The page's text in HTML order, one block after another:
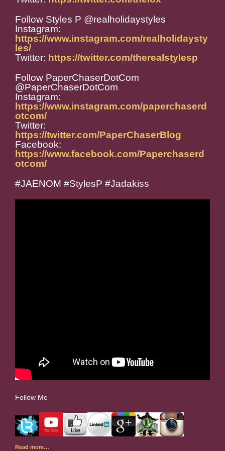
Follow Styles P @realholidaystyles
Instagram:
https://www.instagram.com/realholidaysty
les/
Twitter: https://twitter.com/therealstylesp
Follow PaperChaserDotCom
@PaperChaserDotCom
Instagram:
https://www.instagram.com/paperchaserd
otcom/
Twitter:
https://twitter.com/PaperChaserBlog
Facebook:
https://www.facebook.com/Paperchaserd
otcom/
#JAENOM #StylesP #Jadakiss
Follow Me
Read more…